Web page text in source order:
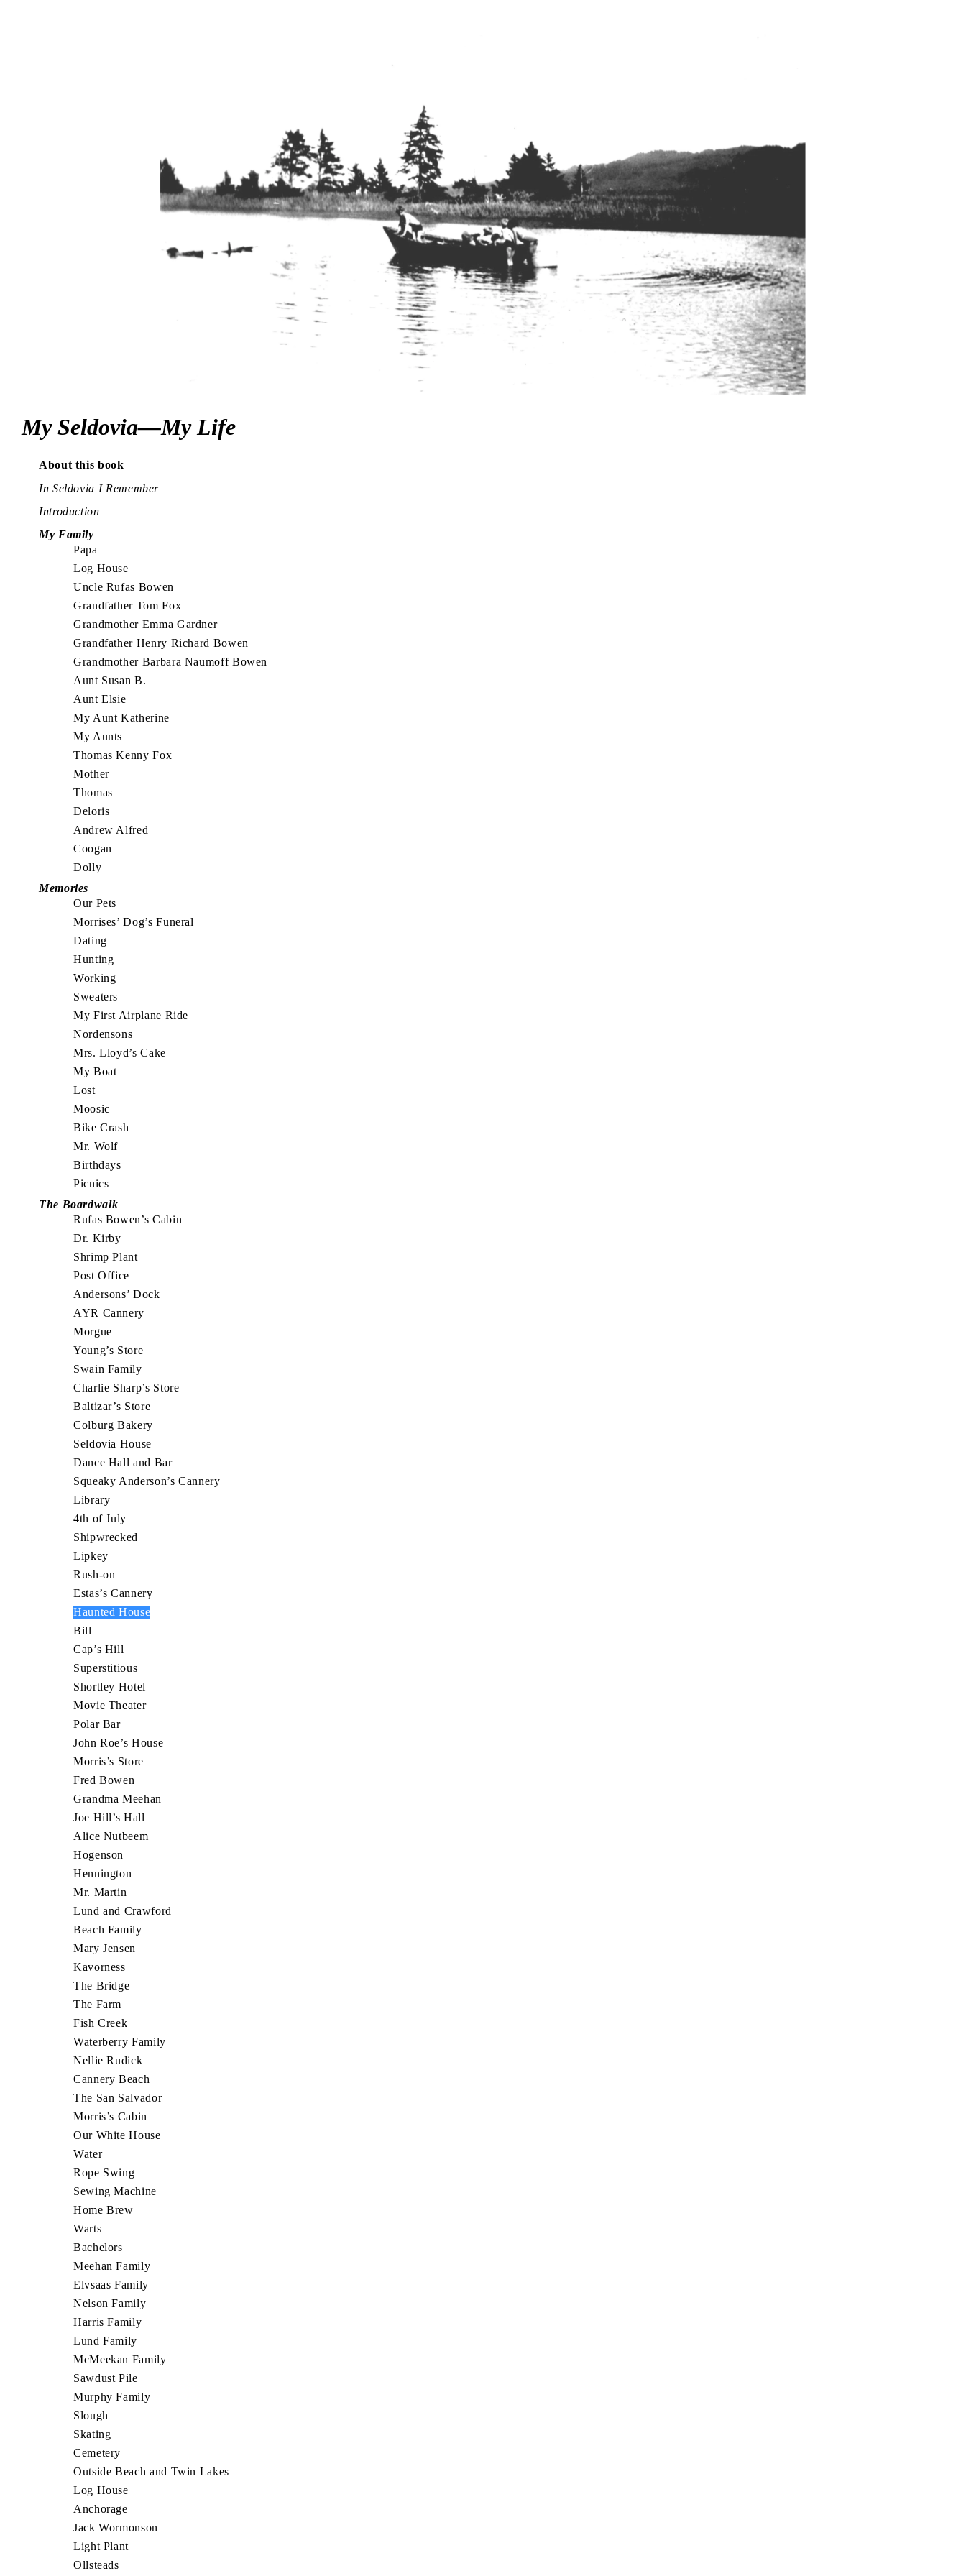
My Seldovia—My Life
About this book
In Seldovia I Remember
Introduction
My Family
Papa
Log House
Uncle Rufas Bowen
Grandfather Tom Fox
Grandmother Emma Gardner
Grandfather Henry Richard Bowen
Grandmother Barbara Naumoff Bowen
Aunt Susan B.
Aunt Elsie
My Aunt Katherine
My Aunts
Thomas Kenny Fox
Mother
Thomas
Deloris
Andrew Alfred
Coogan
Dolly
Memories
Our Pets
Morrises’ Dog’s Funeral
Dating
Hunting
Working
Sweaters
My First Airplane Ride
Nordensons
Mrs. Lloyd’s Cake
My Boat
Lost
Moosic
Bike Crash
Mr. Wolf
Birthdays
Picnics
The Boardwalk
Rufas Bowen’s Cabin
Dr. Kirby
Shrimp Plant
Post Office
Andersons’ Dock
AYR Cannery
Morgue
Young’s Store
Swain Family
Charlie Sharp’s Store
Baltizar’s Store
Colburg Bakery
Seldovia House
Dance Hall and Bar
Squeaky Anderson’s Cannery
Library
4th of July
Shipwrecked
Lipkey
Rush-on
Estas’s Cannery
Haunted House
Bill
Cap’s Hill
Superstitious
Shortley Hotel
Movie Theater
Polar Bar
John Roe’s House
Morris’s Store
Fred Bowen
Grandma Meehan
Joe Hill’s Hall
Alice Nutbeem
Hogenson
Hennington
Mr. Martin
Lund and Crawford
Beach Family
Mary Jensen
Kavorness
The Bridge
The Farm
Fish Creek
Waterberry Family
Nellie Rudick
Cannery Beach
The San Salvador
Morris’s Cabin
Our White House
Water
Rope Swing
Sewing Machine
Home Brew
Warts
Bachelors
Meehan Family
Elvsaas Family
Nelson Family
Harris Family
Lund Family
McMeekan Family
Sawdust Pile
Murphy Family
Slough
Skating
Cemetery
Outside Beach and Twin Lakes
Log House
Anchorage
Jack Wormonson
Light Plant
Ollsteads